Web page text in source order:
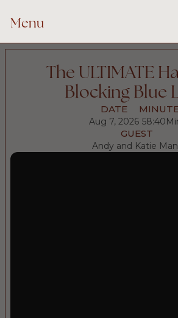
Menu
The ULTIMATE
Blocking Blue
DATE
Aug 7, 2026 58:40
GUEST
Andy and Katie